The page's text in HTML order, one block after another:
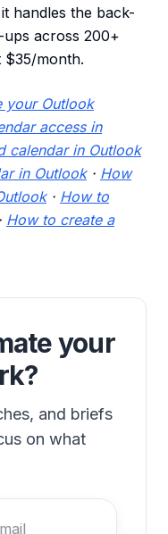
handles the back-
across 200+
$35/month.
your Outlook
access in
calendar in Outlook
in Outlook· How
· How to
How to create a
your
and briefs
on what